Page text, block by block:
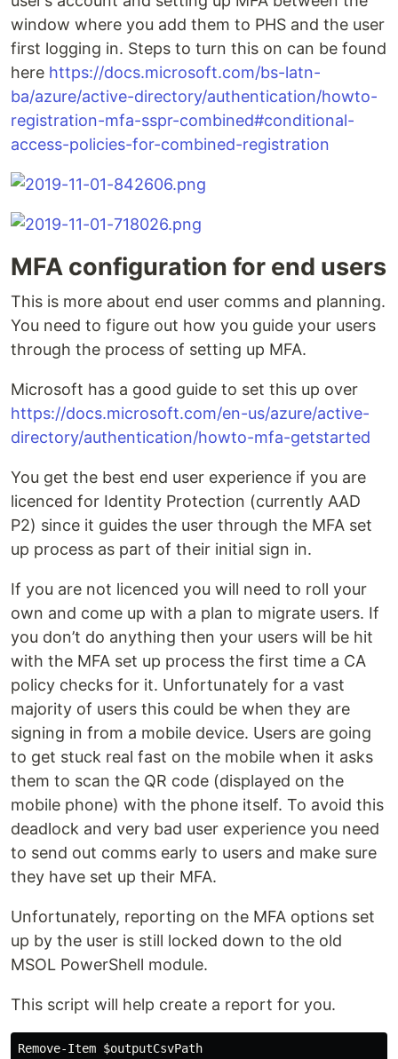
window where you add them to PHS and the user
first logging in. Steps to turn this on can be found
here https://docs.microsoft.com/bs-latn-
ba/azure/active-directory/authentication/howto-
registration-mfa-sspr-combined#conditional-
access-policies-for-combined-registration
MFA configuration for end users
This is more about end user comms and planning.
You need to figure out how you guide your users
through the process of setting up MFA.
Microsoft has a good guide to set this up over
https://docs.microsoft.com/en-us/azure/active-
directory/authentication/howto-mfa-getstarted
You get the best end user experience if you are
licenced for Identity Protection (currently AAD
P2) since it guides the user through the MFA set
up process as part of their initial sign in.
If you are not licenced you will need to roll your
own and come up with a plan to migrate users. If
you don’t do anything then your users will be hit
with the MFA set up process the first time a CA
policy checks for it. Unfortunately for a vast
majority of users this could be when they are
signing in from a mobile device. Users are going
to get stuck real fast on the mobile when it asks
them to scan the QR code (displayed on the
mobile phone) with the phone itself. To avoid this
deadlock and very bad user experience you need
to send out comms early to users and make sure
they have set up their MFA.
Unfortunately, reporting on the MFA options set
up by the user is still locked down to the old
MSOL PowerShell module.
This script will help create a report for you.
Remove-Item $outputCsvPath